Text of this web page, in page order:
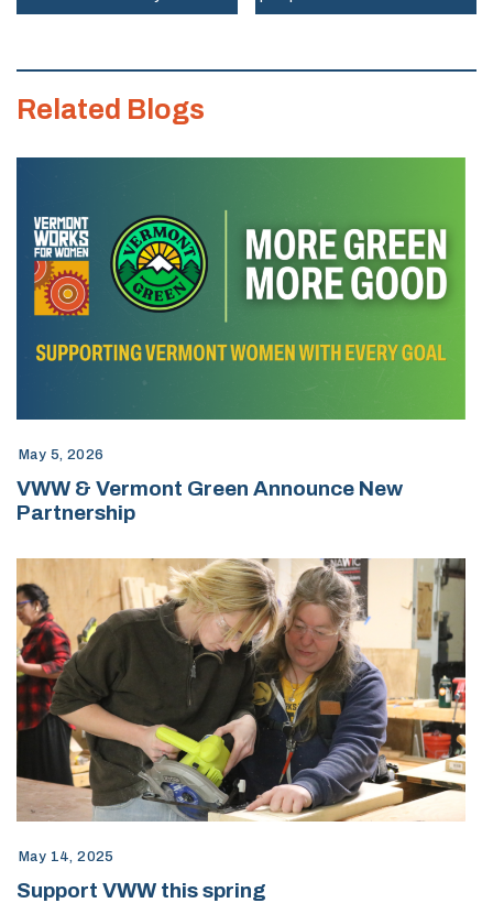
Works
for
Related Blogs
May 5, 2026
VWW & Vermont Green Announce New
Partnership
May 14, 2025
Support VWW this spring